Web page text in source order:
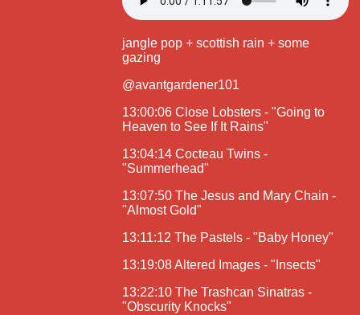
jangle pop + scottish rain + some
gazing
@avantgardener101
13:00:06 Close Lobsters - "Going to
Heaven to See If It Rains"
13:04:14 Cocteau Twins -
"Summerhead"
13:07:50 The Jesus and Mary Chain -
"Almost Gold"
13:11:12 The Pastels - "Baby Honey"
13:19:08 Altered Images - "Insects"
13:22:10 The Trashcan Sinatras -
"Obscurity Knocks"